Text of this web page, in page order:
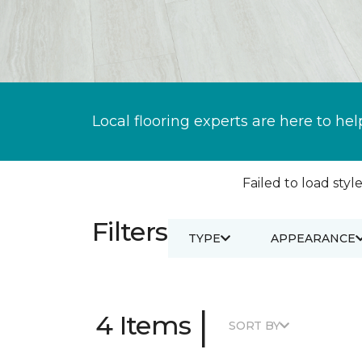
Local flooring experts are here to
Failed to load
Filters TYPE APPEARANCE
4 Items | SORT BY